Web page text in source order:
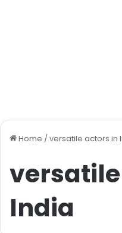
Home / versatile actors in
India